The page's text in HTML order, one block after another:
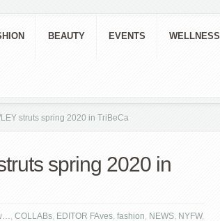
BEAUTY EVENTS WELLNESS
struts spring 2020 in TriBeCa
spring 2020 in
, COLLABs, EDITOR FAves, fashion, NEWS, NYFW,